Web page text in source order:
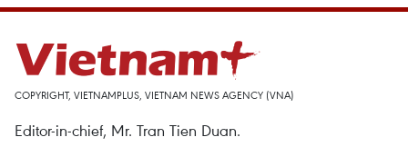
COPYRIGHT, VIETNAMPLUS, VIETNAM NEWS AGENCY (VNA)
Editor-in-chief, Mr. Tran Tien Duan.